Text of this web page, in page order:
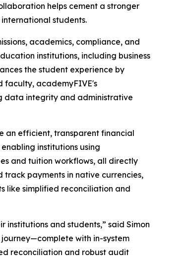
helps cement a stronger
students.
academics, compliance, and
institutions, including business
the student experience by
faculty, academyFIVE's
data integrity and administrative
an efficient, transparent financial
institutions using
and tuition workflows, all directly
payments in native currencies,
like simplified reconciliation and
institutions and students,” said Simon
with in-system
reconciliation and robust audit